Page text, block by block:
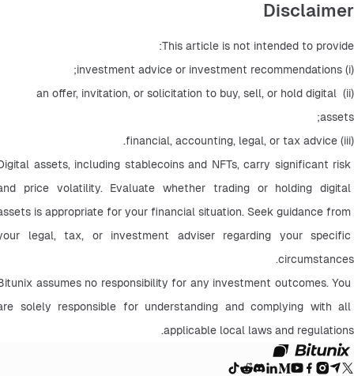
Disclaimer
This article is not intended to provide:
(i) investment advice or investment recommendations;
(ii) an offer, invitation, or solicitation to buy, sell, or hold digital
assets;
(iii) financial, accounting, legal, or tax advice.
assets, including stablecoins and NFTs, carry significant risk
price volatility. Evaluate whether trading or holding digital
is appropriate for your financial situation. Seek guidance from
legal, tax, or investment adviser regarding your specific
circumstances.
assumes no responsibility for any investment outcomes. You
solely responsible for understanding and complying with all
applicable local laws and regulations.